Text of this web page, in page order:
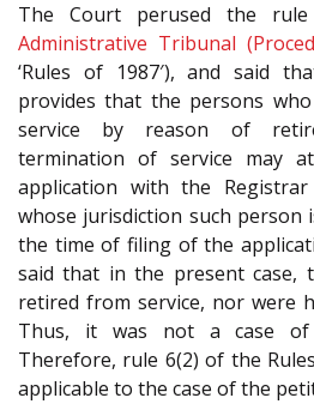
The Court perused the
Administrative Tribunal
‘Rules of 1987′), and said
provides that the persons
service by reason of
termination of service may
application with the
whose jurisdiction such person
the time of filing of the
said that in the present case,
retired from service, nor were
Thus, it was not a case of
Therefore, rule 6(2) of the
applicable to the case of the